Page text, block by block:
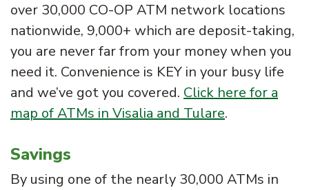
over 30,000 CO-OP ATM network locations
nationwide, 9,000+ which are deposit-taking,
you are never far from your money when you
need it. Convenience is KEY in your busy life
and we’ve got you covered. Click here for a
map of ATMs in Visalia and Tulare.
Savings
By using one of the nearly 30,000 ATMs in